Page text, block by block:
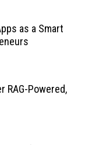
as a Smart
RAG-Powered,